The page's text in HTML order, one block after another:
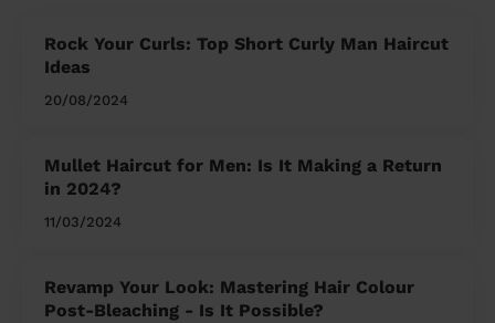
Rock Your Curls: Top Short Curly Man Haircut
Ideas
20/08/2024
Mullet Haircut for Men: Is It Making a Return
in 2024?
11/03/2024
Revamp Your Look: Mastering Hair Colour
Post-Bleaching - Is It Possible?